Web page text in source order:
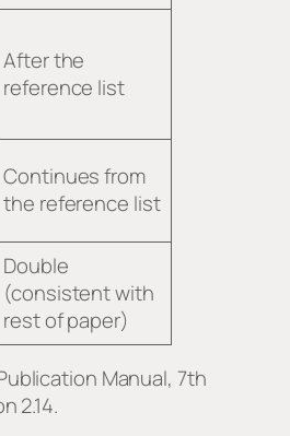
After the
reference list
Continues from
the reference list
Double
(consistent with
rest of paper)
Manual, 7th
2.14.